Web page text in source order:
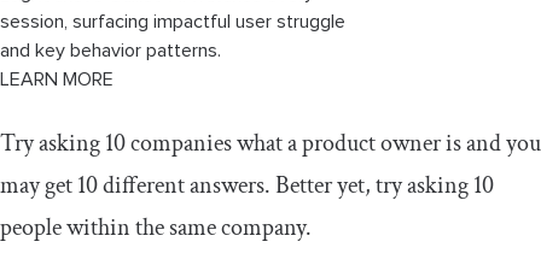
session, surfacing impactful user struggle
and key behavior patterns.
LEARN MORE
Try asking 10 companies what a product owner is and you
may get 10 different answers. Better yet, try asking 10
people within the same company.